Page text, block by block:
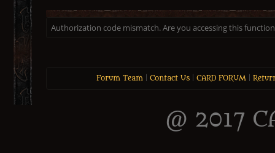
Authorization code mismatch. Are you accessing this
Forum Team| Contact Us| CARD FORUM|
@ 2017